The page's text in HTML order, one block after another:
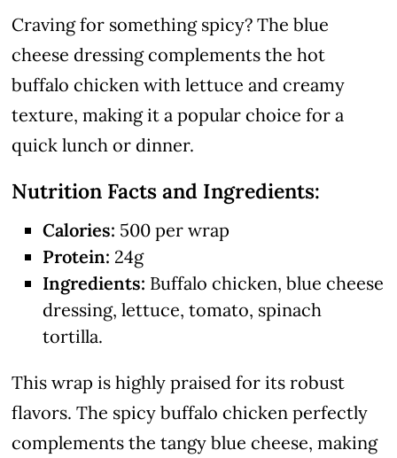
Craving for something spicy? The blue
cheese dressing complements the hot
buffalo chicken with lettuce and creamy
texture, making it a popular choice for a
quick lunch or dinner.
Nutrition Facts and Ingredients:
Calories: 500 per wrap
Protein: 24g
Ingredients: Buffalo chicken, blue cheese
dressing, lettuce, tomato, spinach
tortilla.
This wrap is highly praised for its robust
flavors. The spicy buffalo chicken perfectly
complements the tangy blue cheese, making